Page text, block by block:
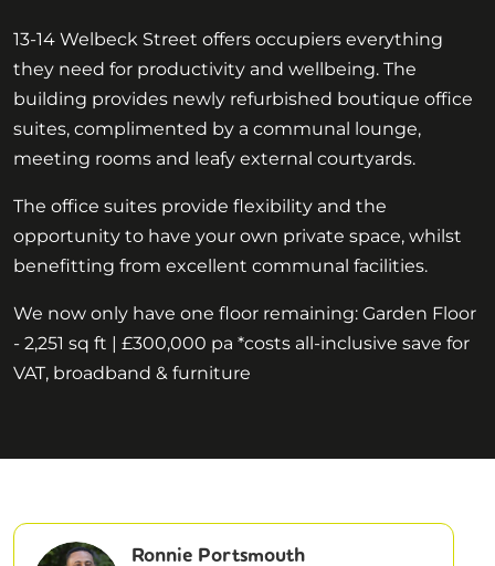
13-14 Welbeck Street offers occupiers everything
they need for productivity and wellbeing. The
building provides newly refurbished boutique office
suites, complimented by a communal lounge,
meeting rooms and leafy external courtyards.
The office suites provide flexibility and the
opportunity to have your own private space, whilst
benefitting from excellent communal facilities.
We now only have one floor remaining: Garden Floor
- 2,251 sq ft | £300,000 pa *costs all-inclusive save for
VAT, broadband & furniture
Ronnie Portsmouth